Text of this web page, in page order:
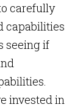
carefully
capabilities
seeing if
invested in